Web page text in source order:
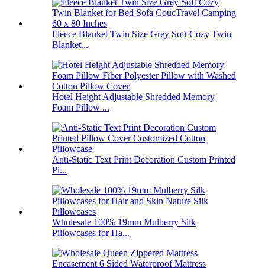
Fleece Blanket Twin Size Grey Soft Cozy Twin
Blanket...
Hotel Height Adjustable Shredded Memory
Foam Pillow ...
Anti-Static Text Print Decoration Custom Printed
Pi...
Wholesale 100% 19mm Mulberry Silk
Pillowcases for Ha...